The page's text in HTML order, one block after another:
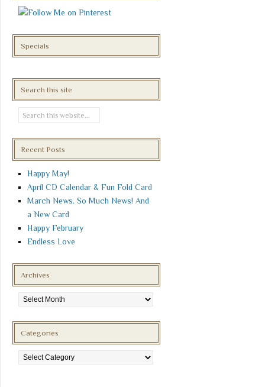
Specials
Search this site
Recent Posts
Happy May!
April CD Calendar & Fun Fold Card
March News. So Much News! And
a New Card
Happy February
Endless Love
Archives
Categories